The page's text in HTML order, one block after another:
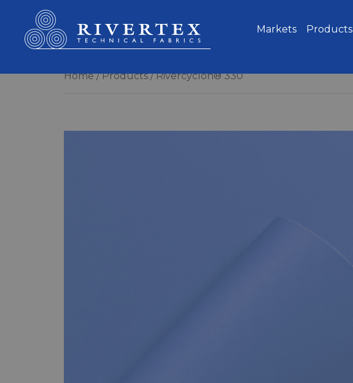
Home Products Rivercyclon® 330
Rivertex Technical Fabrics Group
Markets
Products